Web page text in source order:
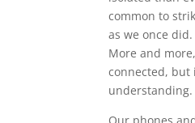
common to
as we once did.
More and
connected, but
understanding.